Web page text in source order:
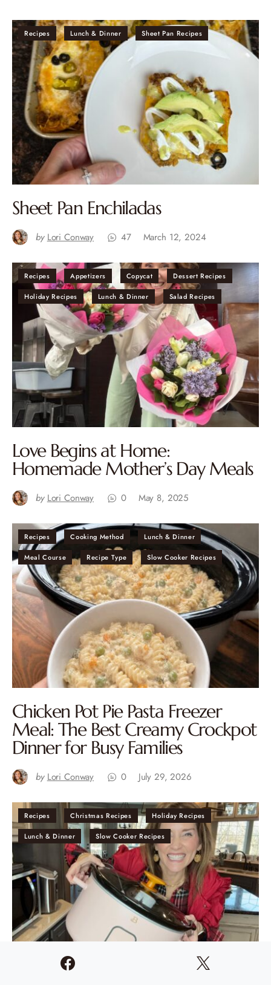
Recipes Lunch & Dinner Sheet Pan Recipes
Sheet Pan Enchiladas
by Lori Conway 47 March 12, 2024
Recipes Appetizers Copycat Dessert Recipes
Holiday Recipes Lunch & Dinner Salad Recipes
Love Begins at Home:
Homemade Mother’s Day Meals
by Lori Conway 0 May 8, 2025
Recipes Cooking Method Lunch & Dinner
Meal Course Recipe Type Slow Cooker Recipes
Chicken Pot Pie Pasta Freezer
Meal: The Best Creamy Crockpot
Dinner for Busy Families
by Lori Conway 0 July 29, 2026
Recipes Christmas Recipes Holiday Recipes
Lunch & Dinner Slow Cooker Recipes